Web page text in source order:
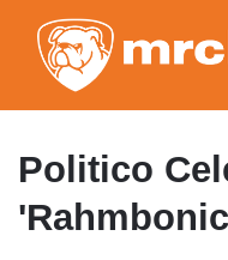
Politico